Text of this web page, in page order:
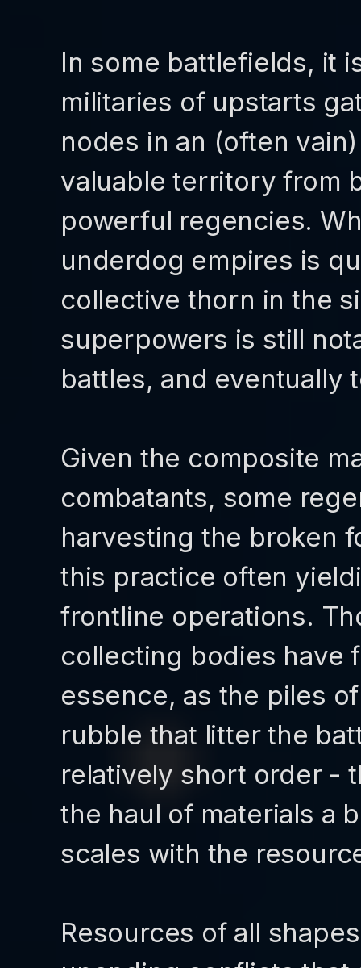
In some battlefields, it
militaries of upstarts
nodes in an (often
valuable territory from
powerful regencies.
underdog empires is
collective thorn in the
superpowers is still
battles, and eventually
Given the composite
combatants, some
harvesting the broken
this practice often
frontline operations.
collecting bodies have
essence, as the piles
rubble that litter the
relatively short order -
the haul of materials a
scales with the
Resources of all